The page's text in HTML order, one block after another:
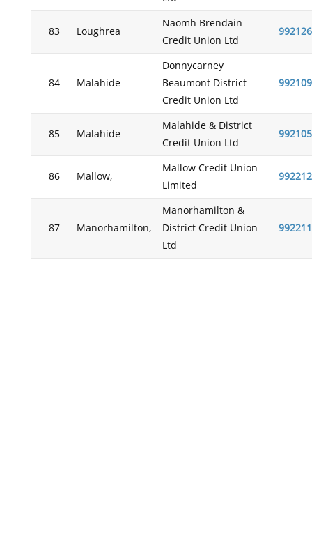
83 Loughrea
Naomh Brendain
Credit Union Ltd
992126
84 Malahide
Donnycarney
Beaumont District
Credit Union Ltd
992109
85 Malahide
Malahide & District
Credit Union Ltd
992105
86 Mallow,
Mallow Credit Union
Limited
992212
87 Manorhamilton,
Manorhamilton &
District Credit Union
Ltd
992211